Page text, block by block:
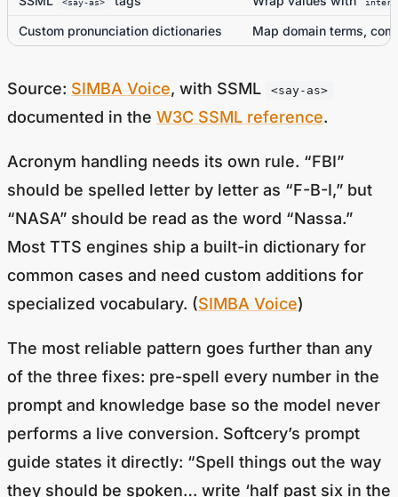
Source: SIMBA Voice , with SSML
documented in the W3C SSML reference
Acronym handling needs its own rule. “FBI”
“NASA” should be read as the word “Nassa.”
Most TTS engines ship a built-in dictionary for
common cases and need custom additions for
specialized vocabulary. ( SIMBA Voice )
The most reliable pattern goes further than any
of the three fixes: pre-spell every number in the
performs a live conversion. Softcery’s prompt
guide states it directly: “Spell things out the way
they should be spoken… write ‘half past six in the